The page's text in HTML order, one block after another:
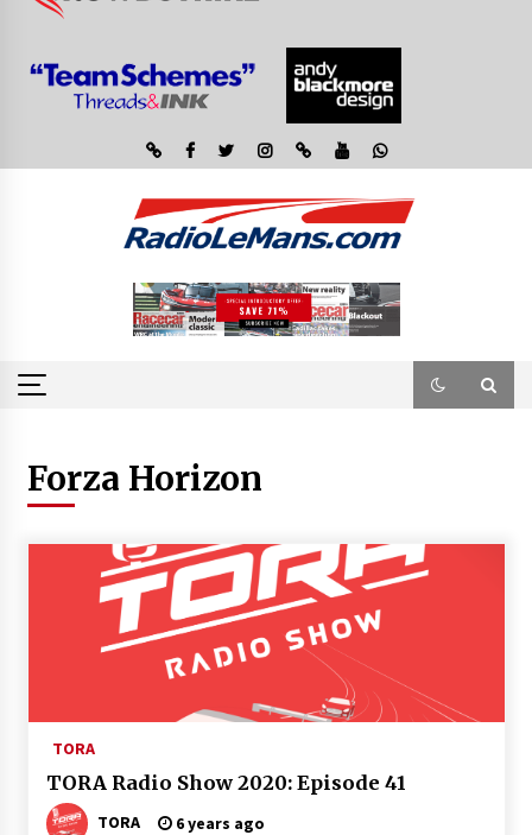
Forza Horizon
TORA
TORA Radio Show 2020: Episode 41
TORA 6 years ago